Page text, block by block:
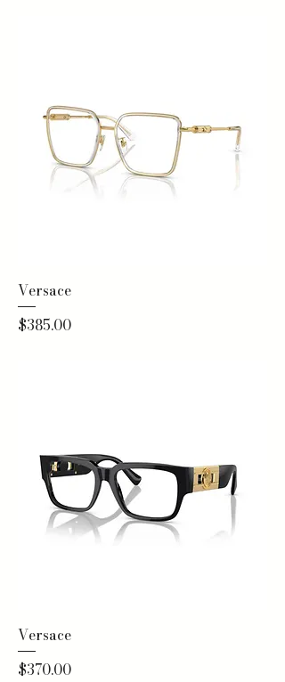
Versace
Price
$385.00
Versace
Price
$370.00